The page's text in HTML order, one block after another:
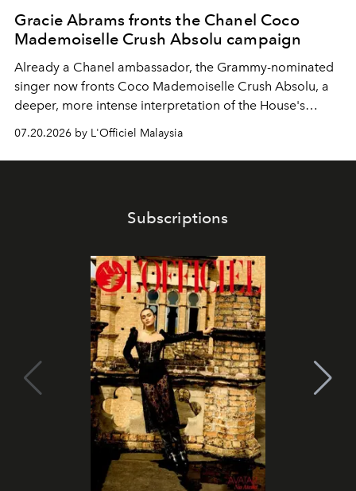
Gracie Abrams fronts the Chanel Coco
Mademoiselle Crush Absolu campaign
Already a Chanel ambassador, the Grammy-nominated
singer now fronts Coco Mademoiselle Crush Absolu, a
deeper, more intense interpretation of the House's
iconic fragrance.
07.20.2026 by L'Officiel Malaysia
Subscriptions